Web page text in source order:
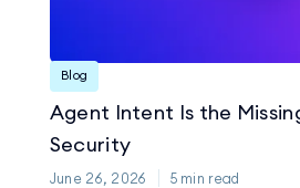
Blog
Agent Intent Is the
Security
June 26, 2026 5 min read